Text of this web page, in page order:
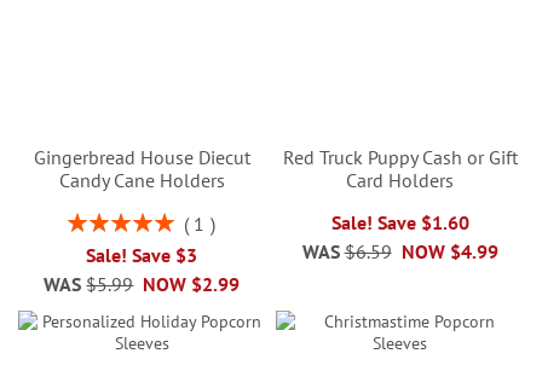
Gingerbread House Diecut
Candy Cane Holders
Rating:
1
Sale! Save $3
NOW $2.99
WAS $5.99
Red Truck Puppy Cash or Gift
Card Holders
Sale! Save $1.60
NOW $4.99
WAS $6.59